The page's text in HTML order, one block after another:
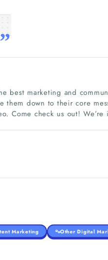
best marketing and
them down to their core
Come check us out! We’re
Marketing Other Digital